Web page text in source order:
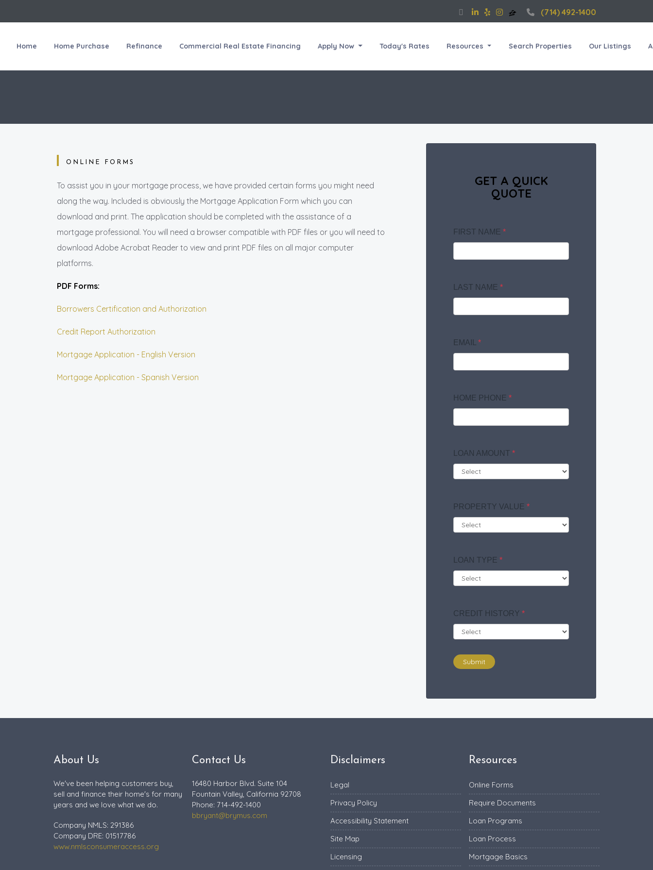
(714) 492-1400
Home Home Purchase Refinance Commercial Real Estate Financing Apply Now Today's Rates Resources Search Properties Our Listings
ONLINE FORMS
To assist you in your mortgage process, we have provided certain forms you might need
along the way. Included is obviously the Mortgage Application Form which you can
download and print. The application should be completed with the assistance of a
mortgage professional. You will need a browser compatible with PDF files or you will need to
download Adobe Acrobat Reader to view and print PDF files on all major computer
platforms.
PDF Forms:
Borrowers Certification and Authorization
Credit Report Authorization
Mortgage Application - English Version
Mortgage Application - Spanish Version
GET A QUICK
QUOTE
FIRST NAME *
LAST NAME *
EMAIL *
HOME PHONE *
LOAN AMOUNT *
PROPERTY VALUE *
LOAN TYPE *
CREDIT HISTORY *
Submit
About Us
We've been helping customers buy,
sell and finance their home's for many
years and we love what we do.
Company NMLS: 291386
Company DRE: 01517786
www.nmlsconsumeraccess.org
Contact Us
16480 Harbor Blvd. Suite 104
Fountain Valley, California 92708
Phone: 714-492-1400
bbryant@brymus.com
Disclaimers
Legal
Privacy Policy
Accessibility Statement
Site Map
Licensing
Resources
Online Forms
Require Documents
Loan Programs
Loan Process
Mortgage Basics